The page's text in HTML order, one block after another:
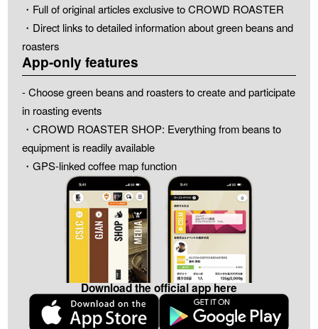
・Full of original articles exclusive to CROWD ROASTER
・Direct links to detailed information about green beans and
roasters
App-only features
- Choose green beans and roasters to create and participate
in roasting events
・CROWD ROASTER SHOP: Everything from beans to
equipment is readily available
・GPS-linked coffee map function
Download the official app here